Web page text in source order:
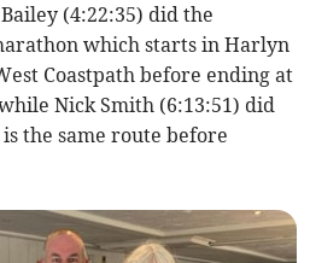
(4:22:35) did the
which starts in Harlyn
Coastpath before ending at
Nick Smith (6:13:51) did
the same route before